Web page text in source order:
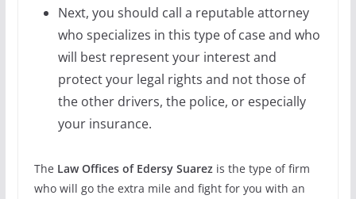
Next, you should call a reputable attorney
who specializes in this type of case and who
will best represent your interest and
protect your legal rights and not those of
the other drivers, the police, or especially
your insurance.
The Law Offices of Edersy Suarezis the type of firm
who will go the extra mile and fight for you with an